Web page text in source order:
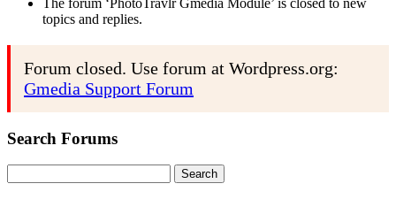
topics and replies.
Forum closed. Use forum at Wordpress.org:
Gmedia Support Forum
Search Forums
for: